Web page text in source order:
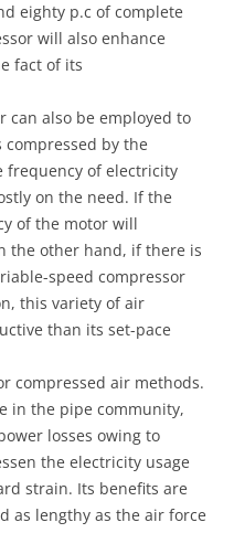
eighty p.c of complete
will also enhance
fact of its
can also be employed to
by the
frequency of electricity
on the need. If the
of the motor will
the other hand, if there is
speed compressor
this variety of air
than its set-pace
compressed air methods.
in the pipe community,
losses owing to
the electricity usage
strain. Its benefits are
as lengthy as the air force